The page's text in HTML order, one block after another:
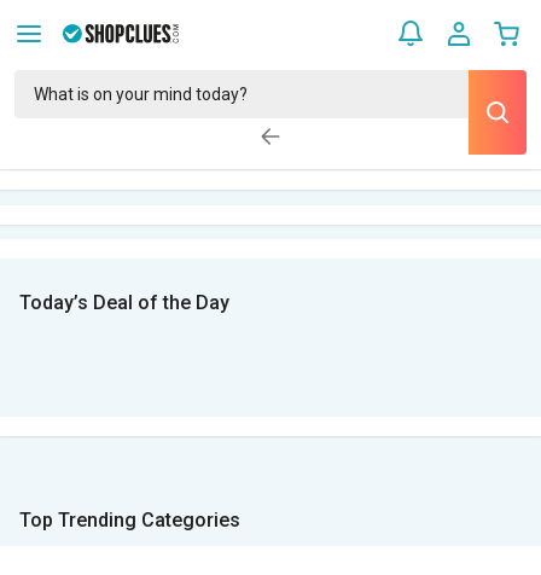
Today’s Deal of the Day
Top Trending Categories